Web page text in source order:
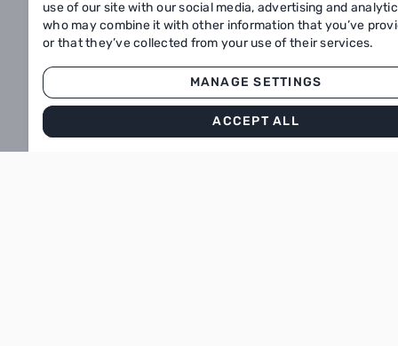
use of our site with our social media, advertising and
who may combine it with other information that you’ve
or that they’ve collected from your use of their services.
MANAGE SETTINGS
ACCEPT ALL
About
Subscribe to our newsletter
Stay informed about the offers